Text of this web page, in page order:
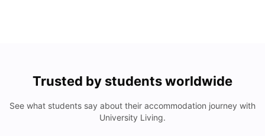
Trusted by students worldwide
See what students say about their accommodation journey with
University Living.